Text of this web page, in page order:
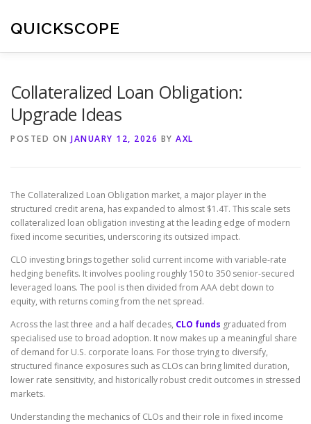
content
QUICKSCOPE
Collateralized Loan Obligation:
Upgrade Ideas
POSTED ON JANUARY 12, 2026 BY AXL
The Collateralized Loan Obligation market, a major player in the
structured credit arena, has expanded to almost $1.4T. This scale sets
collateralized loan obligation investing at the leading edge of modern
fixed income securities, underscoring its outsized impact.
CLO investing brings together solid current income with variable-rate
hedging benefits. It involves pooling roughly 150 to 350 senior-secured
leveraged loans. The pool is then divided from AAA debt down to
equity, with returns coming from the net spread.
Across the last three and a half decades, CLO funds graduated from
specialised use to broad adoption. It now makes up a meaningful share
of demand for U.S. corporate loans. For those trying to diversify,
structured finance exposures such as CLOs can bring limited duration,
lower rate sensitivity, and historically robust credit outcomes in stressed
markets.
Understanding the mechanics of CLOs and their role in fixed income